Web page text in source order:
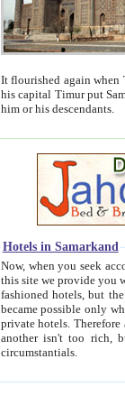
It flourished again when
his capital Timur put Samarkand on the world
him or his descendants.
Hotels in Samarkand
Now, when you seek
this site we provide you with trust-worthy
fashioned hotels, but the modern hotels of present-day Samarkand. The existence in itself of such
became possible only when
private hotels. Therefore a difference between the
another isn't too rich, but is assiduous. We should then learn a difference between substantials and
circumstantials.